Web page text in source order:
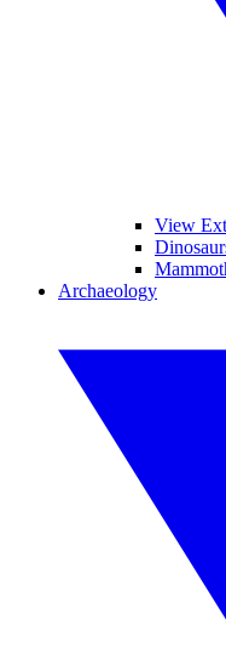
View
Archaeology